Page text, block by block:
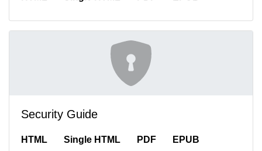
Security Guide
HTML Single HTML PDF EPUB